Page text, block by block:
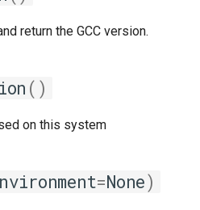
return the GCC version.
()
on this system
=None)